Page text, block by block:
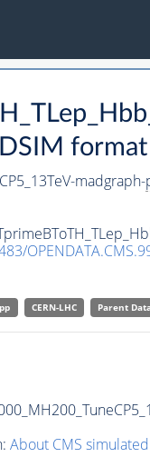
madgraph-
pp CERN-LHC Parent
About CMS